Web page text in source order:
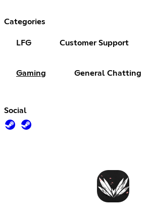
Categories
LFG Customer Support
Gaming General Chatting
Social